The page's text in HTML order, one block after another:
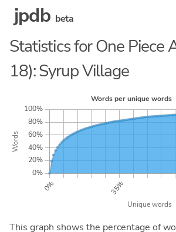
jpdb beta
Statistics for One Piece
18): Syrup Village
This graph shows the percentage of